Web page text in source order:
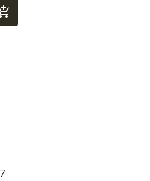
Finance Models 1 (nonstop)